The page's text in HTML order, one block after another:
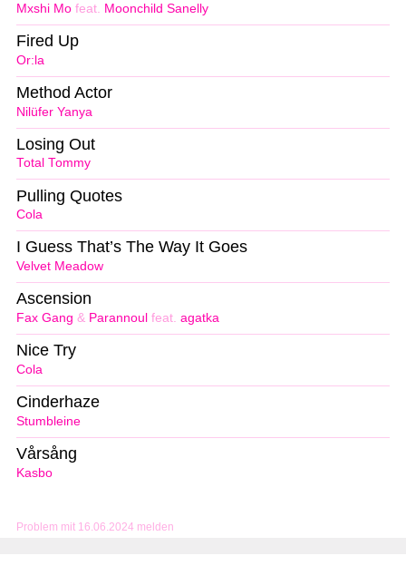
Problem mit 16.06.2024 melden
Mxshi Mo feat. Moonchild Sanelly
Or:la
Fired Up
Nilüfer Yanya
Method Actor
Total Tommy
Losing Out
Cola
Pulling Quotes
Velvet Meadow
I Guess That’s The Way It Goes
Fax Gang & Parannoul feat. agatka
Ascension
Cola
Nice Try
Stumbleine
Cinderhaze
Kasbo
Vårsång